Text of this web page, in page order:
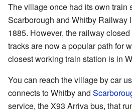
The village once had its own train
Scarborough and Whitby Railway
1885. However, the railway
tracks are now a popular path for
closest working train station is in
You can reach the village by car
connects to Whitby and
service, the X93 Arriva bus, that